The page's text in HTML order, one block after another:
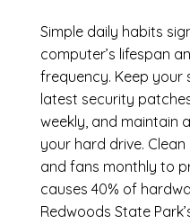
Simple daily habits
computer’s lifespan
frequency. Keep
latest security
weekly, and maintain
your hard drive.
and fans monthly to
causes 40% of
Redwoods State